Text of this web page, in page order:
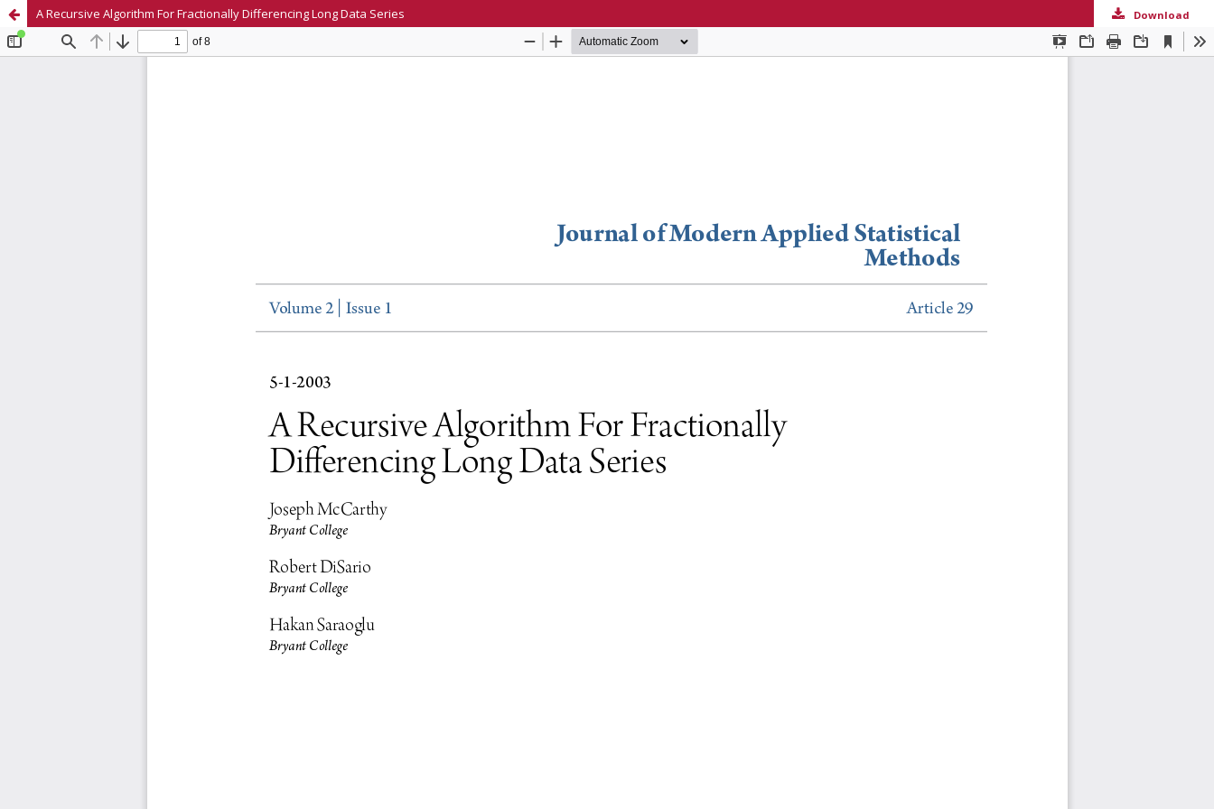
A Recursive Algorithm For Fractionally Differencing Long Data Series Download